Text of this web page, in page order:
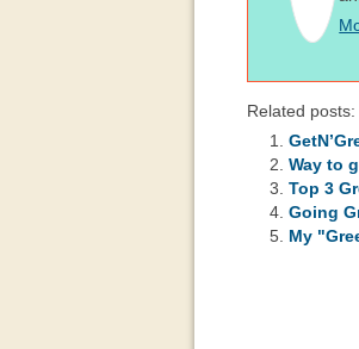
Related posts:
Way to
Top 3
Going
My